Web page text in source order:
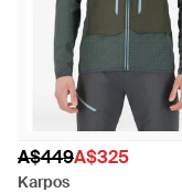
A$449A$325
Karpos